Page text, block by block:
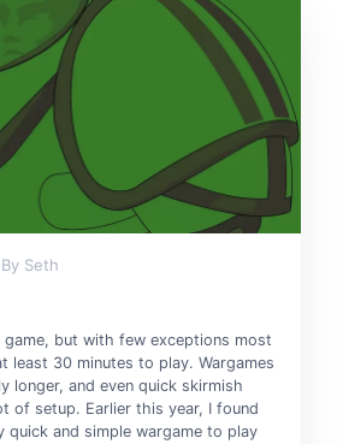
By Seth
but with few exceptions most
least 30 minutes to play. Wargames
longer, and even quick skirmish
of setup. Earlier this year, I found
quick and simple wargame to play